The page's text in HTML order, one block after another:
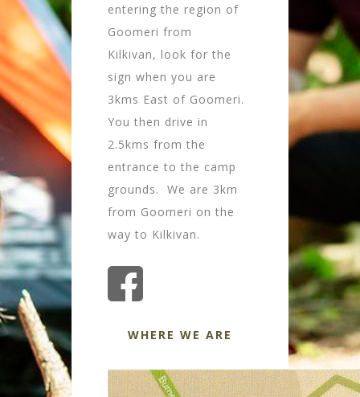
entering the region of
Goomeri from
Kilkivan, look for the
sign when you are
3kms East of Goomeri.
You then drive in
2.5kms from the
entrance to the camp
grounds. We are 3km
from Goomeri on the
way to Kilkivan.
WHERE WE ARE